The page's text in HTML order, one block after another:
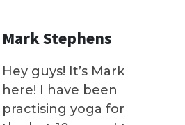
Mark Stephens
Hey guys! It’s Mark
here! I have been
practising yoga for